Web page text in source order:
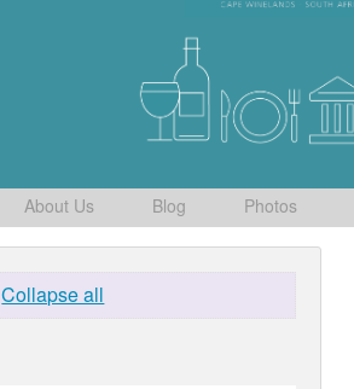
About Us Blog Photos
Collapse all